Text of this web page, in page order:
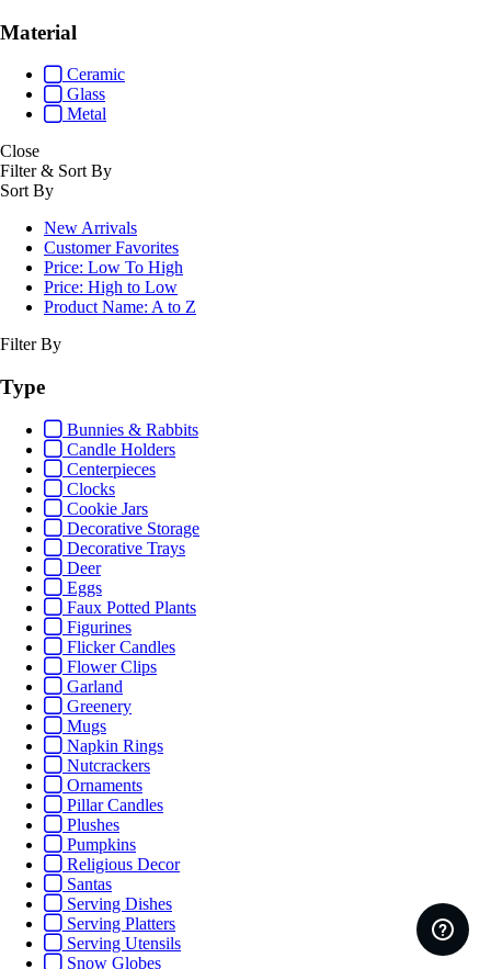
Material
Ceramic
Glass
Metal
Close
Filter & Sort By
Sort By
New Arrivals
Customer Favorites
Price: Low To High
Price: High to Low
Product Name: A to Z
Filter By
Type
Bunnies & Rabbits
Candle Holders
Centerpieces
Clocks
Cookie Jars
Decorative Storage
Decorative Trays
Deer
Eggs
Faux Potted Plants
Figurines
Flicker Candles
Flower Clips
Garland
Greenery
Mugs
Napkin Rings
Nutcrackers
Ornaments
Pillar Candles
Plushes
Pumpkins
Religious Decor
Santas
Serving Dishes
Serving Platters
Serving Utensils
Snow Globes